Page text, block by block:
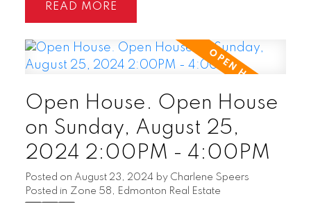
READ
Open House. Open House
on Sunday, August 25,
2024 2:00PM - 4:00PM
Posted on August 23, 2024 by Charlene Speers
Posted in Zone 58, Edmonton Real Estate